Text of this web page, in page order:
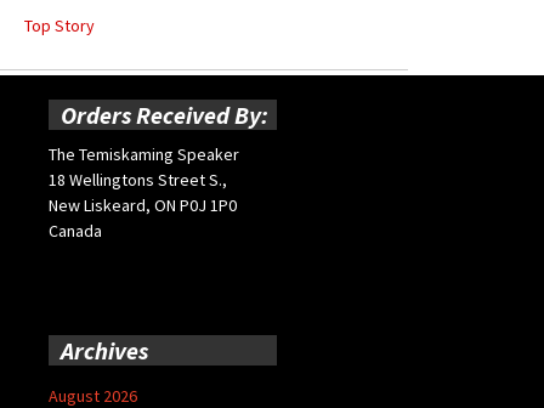
Top Story
Orders Received By:
The Temiskaming Speaker
18 Wellingtons Street S.,
New Liskeard, ON P0J 1P0
Canada
Archives
August 2026